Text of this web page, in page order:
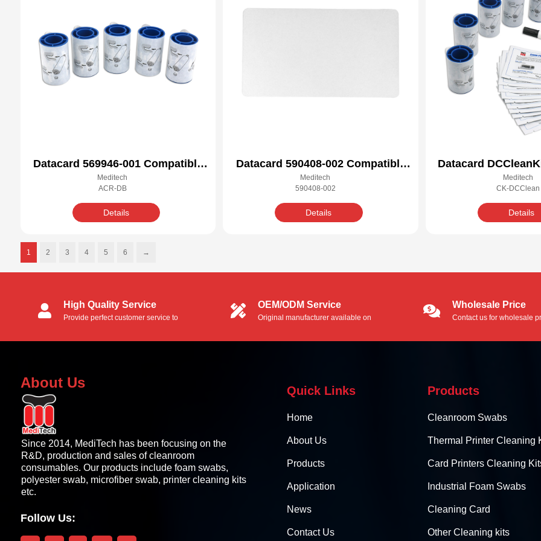
Datacard 569946-001 Compatible
Cleaning Kit
Meditech
ACR-DB
Details
Datacard 590408-002 Compatible
Cleaning Kit
Meditech
590408-002
Details
Datacard
Cleaning
Meditech
CK-DCClean
Details
1 2 3 4 5 6 →
High Quality Service
Provide perfect customer service to
OEM/ODM Service
Original manufacturer available on
Wholesale Price
Contact us for wholesale
About Us
Since 2014, MediTech has been focusing on the
R&D, production and sales of cleanroom
consumables. Our products include foam swabs,
polyester swab, microfiber swab, printer cleaning kits
etc.
Follow Us:
Quick Links
Home
About Us
Products
Application
News
Contact Us
Products
Cleanroom Swabs
Thermal Printer Cleaning
Card Printers Cleaning
Industrial Foam Swabs
Cleaning Card
Other Cleaning kits